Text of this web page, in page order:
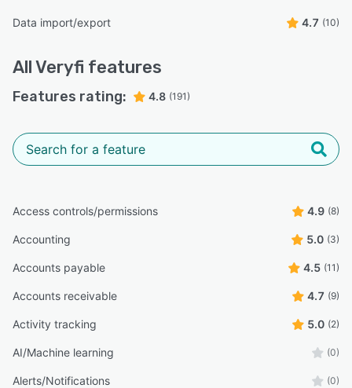
Data import/export 4.7 (10)
AllVeryfi features
Features rating: 4.8 (191)
Access controls/permissions 4.9 (8)
Accounting 5.0 (3)
Accounts payable 4.5 (11)
Accounts receivable 4.7 (9)
Activity tracking 5.0 (2)
AI/Machine learning (0)
Alerts/Notifications (0)